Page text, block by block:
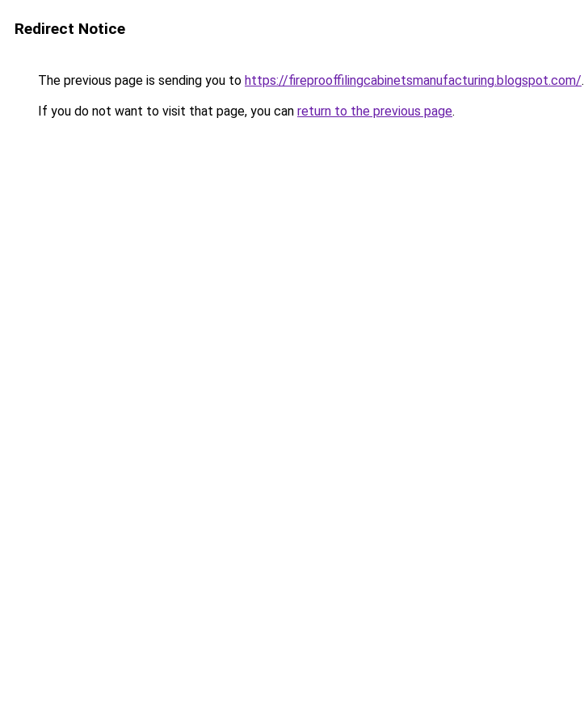
Redirect Notice
The previous page is sending you to https://fireprooffilingcabinetsmanufacturing.blogspot.com/.
If you do not want to visit that page, you can return to the previous page.